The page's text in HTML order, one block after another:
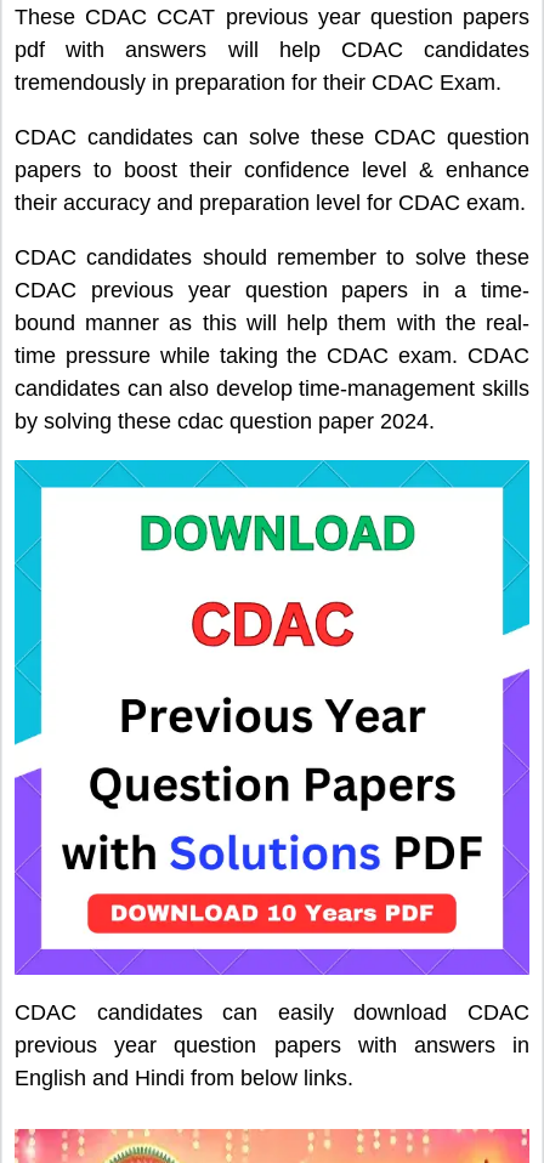
These CDAC CCAT previous year question papers
pdf with answers will help CDAC candidates
tremendously in preparation for their CDAC Exam.
CDAC candidates can solve these CDAC question
papers to boost their confidence level & enhance
their accuracy and preparation level for CDAC exam.
CDAC candidates should remember to solve these
CDAC previous year question papers in a time-
bound manner as this will help them with the real-
time pressure while taking the CDAC exam. CDAC
candidates can also develop time-management skills
by solving these cdac question paper 2024.
CDAC candidates can easily download CDAC
previous year question papers with answers in
English and Hindi from below links.